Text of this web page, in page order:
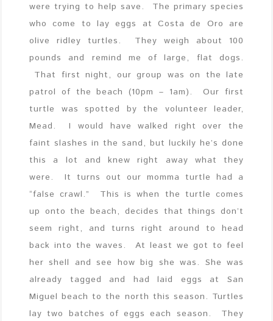
were trying to help save. The primary species
who come to lay eggs at Costa de Oro are
olive ridley turtles. They weigh about 100
pounds and remind me of large, flat dogs.
That first night, our group was on the late
patrol of the beach (10pm – 1am). Our first
turtle was spotted by the volunteer leader,
Mead. I would have walked right over the
faint slashes in the sand, but luckily he’s done
this a lot and knew right away what they
were. It turns out our momma turtle had a
“false crawl.” This is when the turtle comes
up onto the beach, decides that things don’t
seem right, and turns right around to head
back into the waves. At least we got to feel
her shell and see how big she was. She was
already tagged and had laid eggs at San
Miguel beach to the north this season. Turtles
lay two batches of eggs each season. They